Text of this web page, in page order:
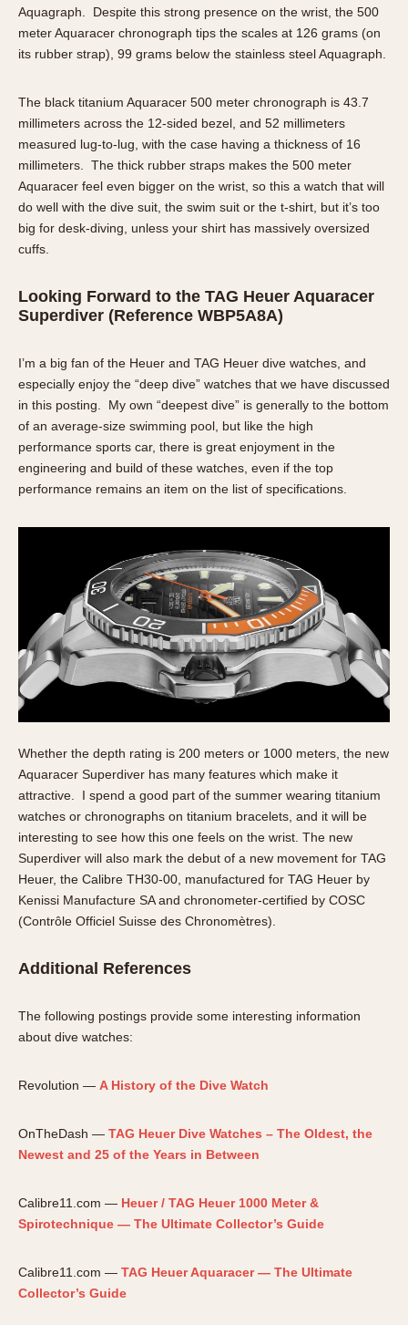
Aquagraph. Despite this strong presence on the wrist, the 500
meter Aquaracer chronograph tips the scales at 126 grams (on
its rubber strap), 99 grams below the stainless steel Aquagraph.
The black titanium Aquaracer 500 meter chronograph is 43.7
millimeters across the 12-sided bezel, and 52 millimeters
measured lug-to-lug, with the case having a thickness of 16
millimeters. The thick rubber straps makes the 500 meter
Aquaracer feel even bigger on the wrist, so this a watch that will
do well with the dive suit, the swim suit or the t-shirt, but it’s too
big for desk-diving, unless your shirt has massively oversized
cuffs.
Looking Forward to the TAG Heuer Aquaracer
Superdiver (Reference WBP5A8A)
I’m a big fan of the Heuer and TAG Heuer dive watches, and
especially enjoy the “deep dive” watches that we have discussed
in this posting. My own “deepest dive” is generally to the bottom
of an average-size swimming pool, but like the high
performance sports car, there is great enjoyment in the
engineering and build of these watches, even if the top
performance remains an item on the list of specifications.
Whether the depth rating is 200 meters or 1000 meters, the new
Aquaracer Superdiver has many features which make it
attractive. I spend a good part of the summer wearing titanium
watches or chronographs on titanium bracelets, and it will be
interesting to see how this one feels on the wrist. The new
Superdiver will also mark the debut of a new movement for TAG
Heuer, the Calibre TH30-00, manufactured for TAG Heuer by
Kenissi Manufacture SA and chronometer-certified by COSC
(Contrôle Officiel Suisse des Chronomètres).
Additional References
The following postings provide some interesting information
about dive watches:
Revolution — A History of the Dive Watch
OnTheDash — TAG Heuer Dive Watches – The Oldest, the
Newest and 25 of the Years in Between
Calibre11.com — Heuer / TAG Heuer 1000 Meter &
Spirotechnique — The Ultimate Collector’s Guide
Calibre11.com — TAG Heuer Aquaracer — The Ultimate
Collector’s Guide